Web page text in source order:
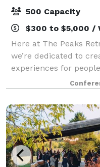
500 Capacity
$300 to $5,000 /
Here at The Peaks
we’re dedicated to
experiences for
to corporate retreats.
hall and 560 square